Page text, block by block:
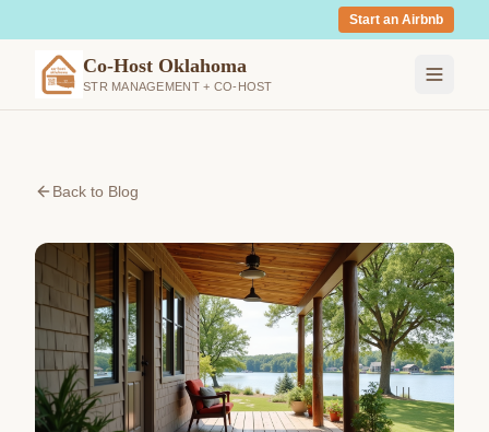
Start an Airbnb
Co-Host Oklahoma
STR MANAGEMENT + CO-HOST
Back to Blog